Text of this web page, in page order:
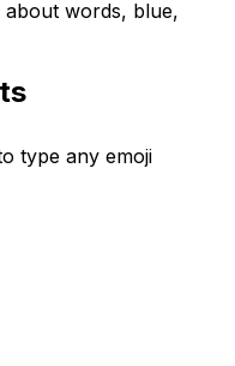
words, blue,
type any emoji